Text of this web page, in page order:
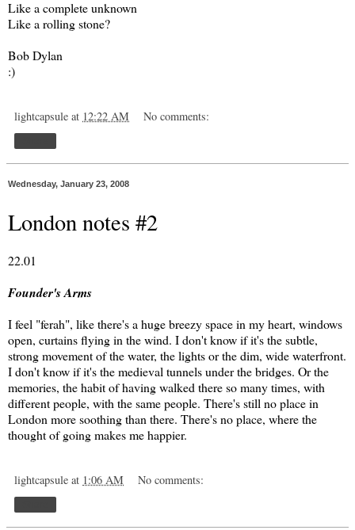
Like a complete unknown
Like a rolling stone?
Bob Dylan
:)
lightcapsule at 12:22 AM No comments:
Wednesday, January 23, 2008
London notes #2
22.01
Founder's Arms
I feel "ferah", like there's a huge breezy space in my heart, windows
open, curtains flying in the wind. I don't know if it's the subtle,
strong movement of the water, the lights or the dim, wide waterfront.
I don't know if it's the medieval tunnels under the bridges. Or the
memories, the habit of having walked there so many times, with
different people, with the same people. There's still no place in
London more soothing than there. There's no place, where the
thought of going makes me happier.
lightcapsule at 1:06 AM No comments: